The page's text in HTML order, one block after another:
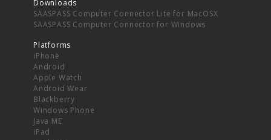
Downloads
SAASPASS Computer Connector Lite for MacOSX
SAASPASS Computer Connector for Windows
Platforms
iPhone
Android
Apple Watch
Android Wear
Blackberry
Windows Phone
Java ME
iPad